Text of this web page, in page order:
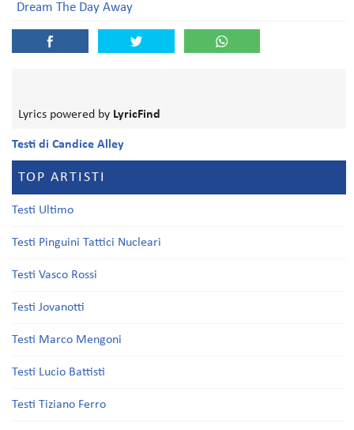
Dream The Day Away
Lyrics powered by LyricFind
Testi di Candice Alley
TOP ARTISTI
Testi Ultimo
Testi Pinguini Tattici Nucleari
Testi Vasco Rossi
Testi Jovanotti
Testi Marco Mengoni
Testi Lucio Battisti
Testi Tiziano Ferro